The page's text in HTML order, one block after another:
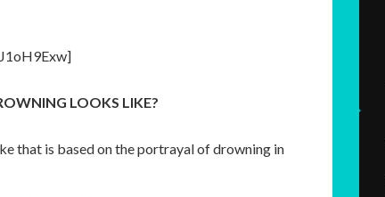
LOOKS LIKE?
that is based on the portrayal of drowning in